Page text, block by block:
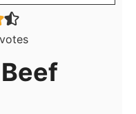
votes